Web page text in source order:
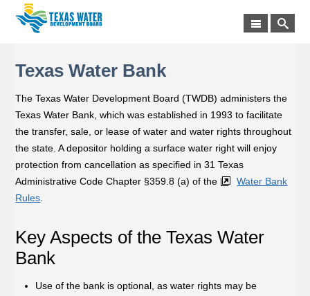
Texas Water Bank
The Texas Water Development Board (TWDB) administers the
Texas Water Bank, which was established in 1993 to facilitate
the transfer, sale, or lease of water and water rights throughout
the state. A depositor holding a surface water right will enjoy
protection from cancellation as specified in 31 Texas
Administrative Code Chapter §359.8 (a) of the
Water Bank
Rules
Key Aspects of the Texas Water
Bank
Use of the bank is optional, as water rights may be